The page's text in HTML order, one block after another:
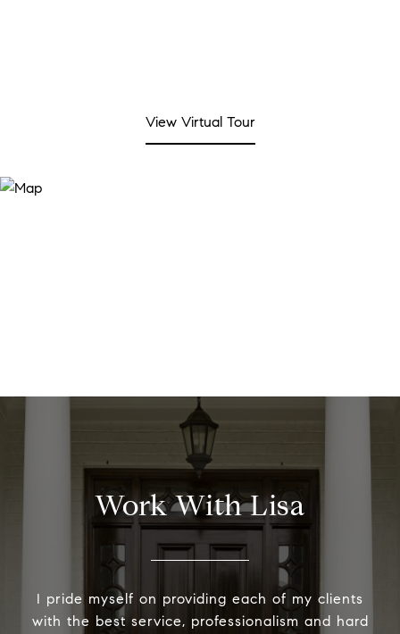
View Virtual Tour
Work With Lisa
I pride myself on providing each of my clients
with the best service, professionalism and hard